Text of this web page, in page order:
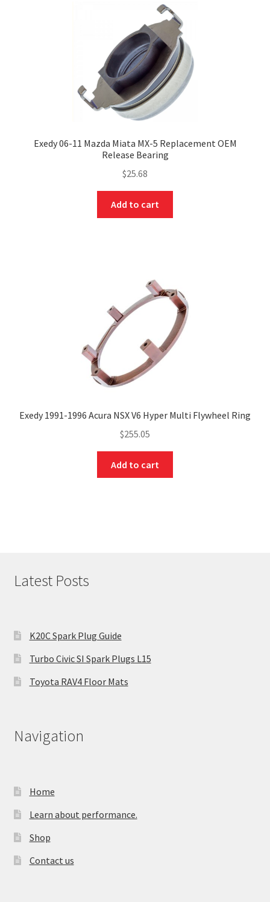
Exedy 06-11 Mazda Miata MX-5 Replacement OEM
Release Bearing
$25.68
Add to cart
Exedy 1991-1996 Acura NSX V6 Hyper Multi Flywheel Ring
$255.05
Add to cart
Latest Posts
K20C Spark Plug Guide
Turbo Civic SI Spark Plugs L15
Toyota RAV4 Floor Mats
Navigation
Home
Learn about performance.
Shop
Contact us